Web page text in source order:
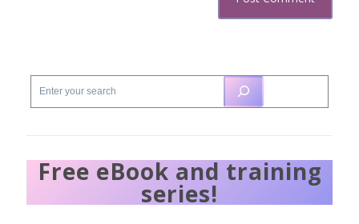
Free eBook and training
series!